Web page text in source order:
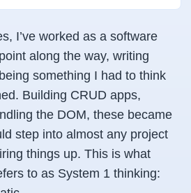
I’ve worked as a software
along the way, writing
something I had to think
Building CRUD apps,
the DOM, these became
step into almost any project
things up. This is what
to as System 1 thinking: